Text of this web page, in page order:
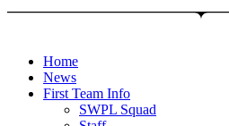
Skip
Home
News
First Team Info
SWPL Squad